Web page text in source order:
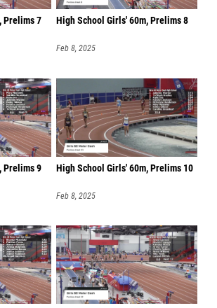
Prelims 7 High School Girls' 60m, Prelims 8
Feb 8, 2025
Prelims 9 High School Girls' 60m, Prelims 10
Feb 8, 2025